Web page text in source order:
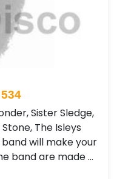
Sister Sledge,
The Isleys
will make your
band are made …